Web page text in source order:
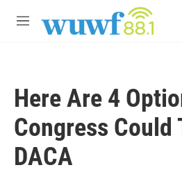
M
Here Are 4
Congress Could
DACA